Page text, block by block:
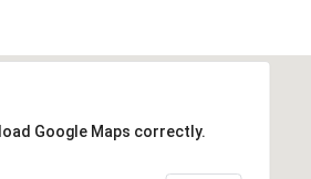
Google Maps correctly.